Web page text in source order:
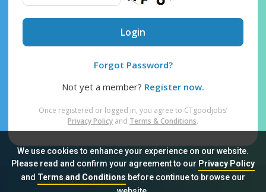
We use cookies to enhance your experience on our website.
Please read and confirm your agreement to our Privacy Policy
and Terms and Conditionsbefore continue to browse our
Login
Forgot Password?
Not yet a member? Register now.
Once registered or logged in, you agree to CTgoodjobs’
Privacy Policy and Terms & Conditions.
Sitemap FAQ Privacy Policy Terms & Conditions